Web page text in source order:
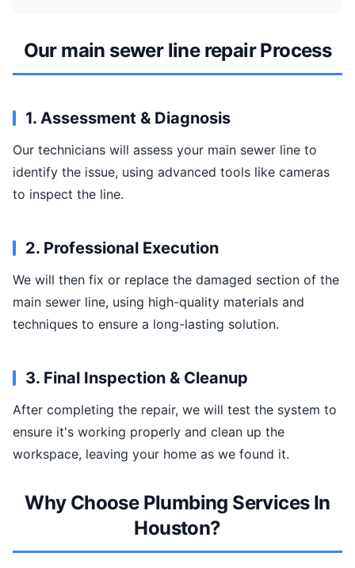
Our main sewer line repair Process
1. Assessment & Diagnosis
Our technicians will assess your main sewer line to
identify the issue, using advanced tools like cameras
to inspect the line.
2. Professional Execution
We will then fix or replace the damaged section of the
main sewer line, using high-quality materials and
techniques to ensure a long-lasting solution.
3. Final Inspection & Cleanup
After completing the repair, we will test the system to
ensure it's working properly and clean up the
workspace, leaving your home as we found it.
Why Choose Plumbing Services In
Houston?